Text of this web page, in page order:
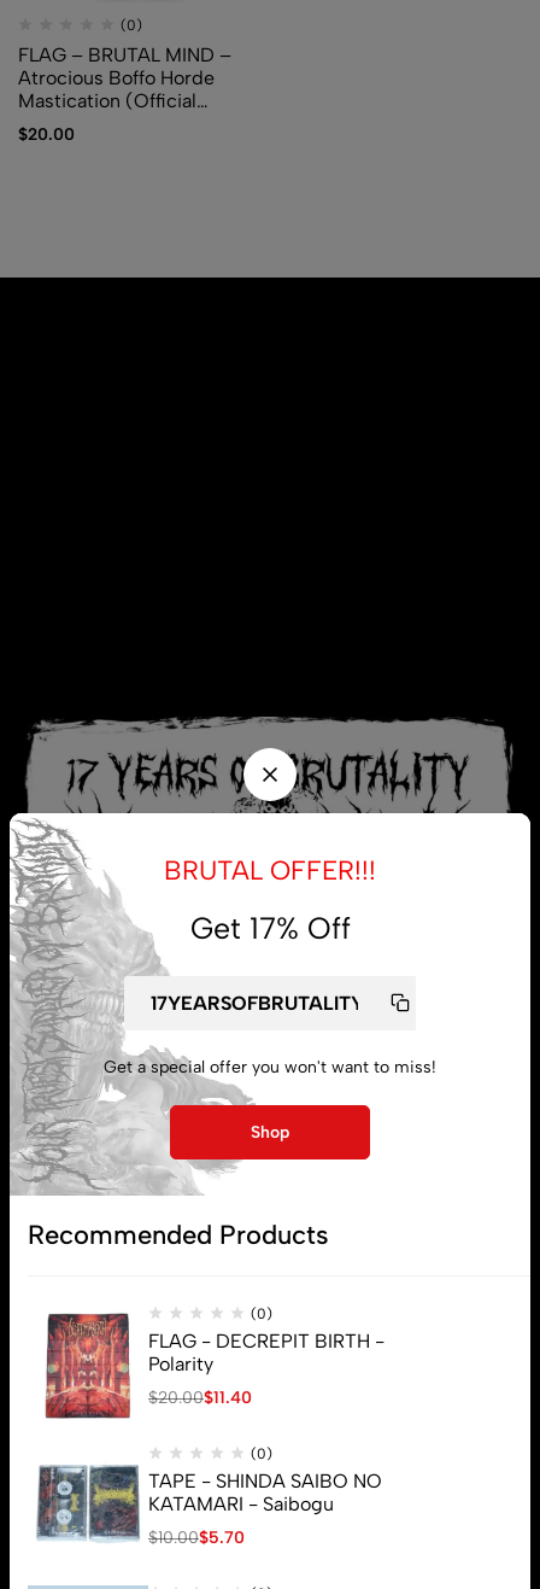
(0)
FLAG – BRUTAL MIND –
Atrocious Boffo Horde
Mastication (Official
Merchandise)
$20.00
My account
Lost password
BRUTAL OFFER!!!
Get 17% Off
Get a special offer you won't want to miss!
Shop
Recommended Products
(0)
FLAG - DECREPIT BIRTH -
Polarity
$20.00$11.40
(0)
TAPE - SHINDA SAIBO NO
KATAMARI - Saibogu
$10.00$5.70